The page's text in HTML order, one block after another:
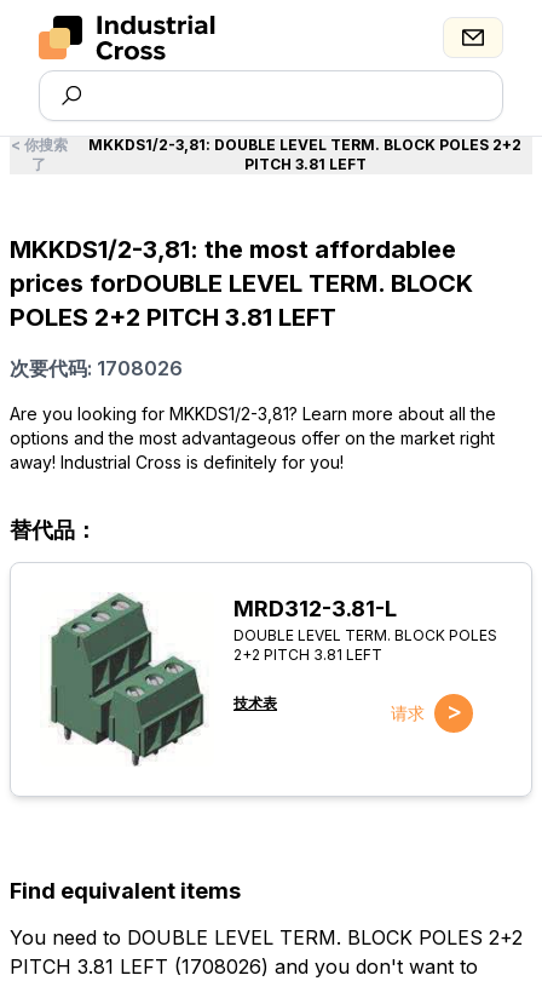
< 你搜索
了
MKKDS1/2-3,81: DOUBLE LEVEL TERM. BLOCK POLES 2+2
PITCH 3.81 LEFT
MKKDS1/2-3,81: the most affordablee
prices forDOUBLE LEVEL TERM. BLOCK
POLES 2+2 PITCH 3.81 LEFT
次要代码: 1708026
Are you looking for MKKDS1/2-3,81? Learn more about all the
options and the most advantageous offer on the market right
away! Industrial Cross is definitely for you!
替代品：
MRD312-3.81-L
DOUBLE LEVEL TERM. BLOCK POLES
2+2 PITCH 3.81 LEFT
技术表 请求 >
Find equivalent items
You need to DOUBLE LEVEL TERM. BLOCK POLES 2+2
PITCH 3.81 LEFT (1708026) and you don't want to